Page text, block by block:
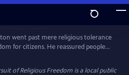
went past mere religious tolerance
for citizens. He reassured people
not prevent citizens from
of Religious Freedom is a local public